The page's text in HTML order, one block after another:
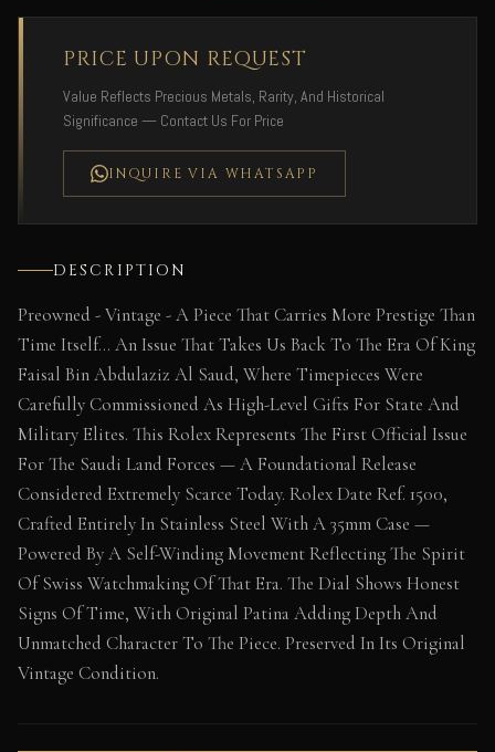
PRICE UPON REQUEST
Value Reflects Precious Metals, Rarity, And Historical
Significance — Contact Us For Price
INQUIRE VIA WHATSAPP
DESCRIPTION
Preowned - Vintage - A Piece That Carries More Prestige Than
Time Itself… An Issue That Takes Us Back To The Era Of King
Faisal Bin Abdulaziz Al Saud, Where Timepieces Were
Carefully Commissioned As High-Level Gifts For State And
Military Elites. This Rolex Represents The First Official Issue
For The Saudi Land Forces — A Foundational Release
Considered Extremely Scarce Today. Rolex Date Ref. 1500,
Crafted Entirely In Stainless Steel With A 35mm Case —
Powered By A Self-Winding Movement Reflecting The Spirit
Of Swiss Watchmaking Of That Era. The Dial Shows Honest
Signs Of Time, With Original Patina Adding Depth And
Unmatched Character To The Piece. Preserved In Its Original
Vintage Condition.